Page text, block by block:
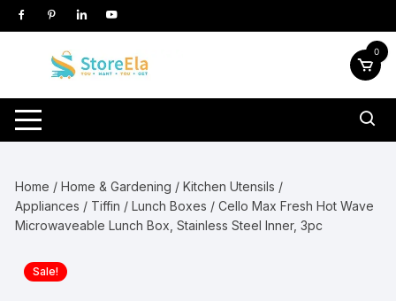
Skip
to
0
Home /Home & Gardening /Kitchen Utensils /
Appliances / Tiffin / Lunch Boxes / Cello Max Fresh Hot Wave
Microwaveable Lunch Box, Stainless Steel Inner, 3pc
Sale!